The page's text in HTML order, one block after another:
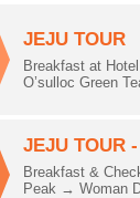
JEJU TOUR
Breakfast at
O’sulloc Green
JEJU TOUR
Breakfast &
Peak → Woman